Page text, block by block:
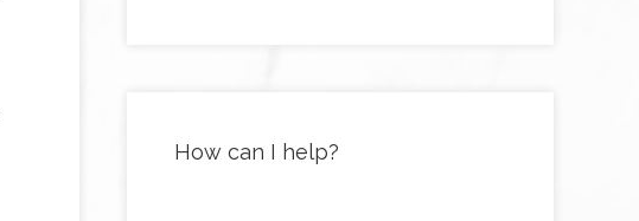
How can I help?